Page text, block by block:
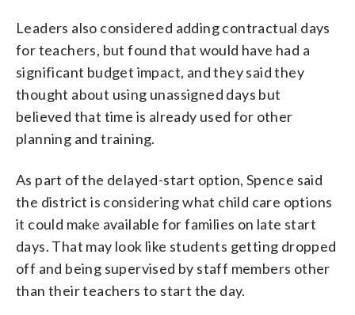
Leaders also considered adding contractual days
for teachers, but found that would have had a
significant budget impact, and they said they
thought about using unassigned days but
believed that time is already used for other
planning and training.
As part of the delayed-start option, Spence said
the district is considering what child care options
it could make available for families on late start
days. That may look like students getting dropped
off and being supervised by staff members other
than their teachers to start the day.